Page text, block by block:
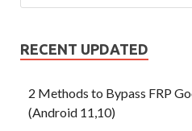
RECENT UPDATED
2 Methods to Bypass FRP
(Android 11,10)